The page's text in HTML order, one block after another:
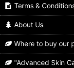
Terms &
About Us
Where to buy our
"Advanced Skin